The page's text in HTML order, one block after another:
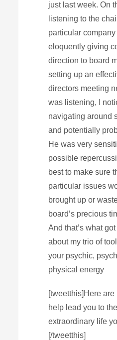
just last week. On
listening to the
particular company
eloquently giving
direction to board
setting up an
directors meeting
was listening, I
navigating around
and potentially
He was very
possible
best to make sure
particular issues
brought up or
board’s precious
And that’s what
about my trio of
your psychic,
physical energy
[tweetthis]Here
help lead you to
extraordinary life
[/tweetthis]